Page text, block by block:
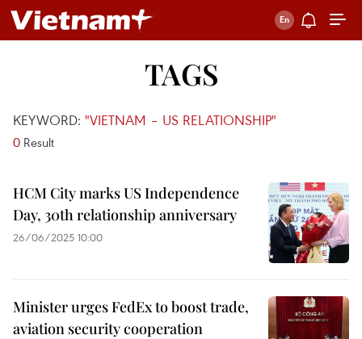
TAGS
KEYWORD: "VIETNAM – US RELATIONSHIP"
0 Result
HCM City marks US Independence
Day, 30th relationship anniversary
26/06/2025 10:00
Minister urges FedEx to boost trade,
aviation security cooperation